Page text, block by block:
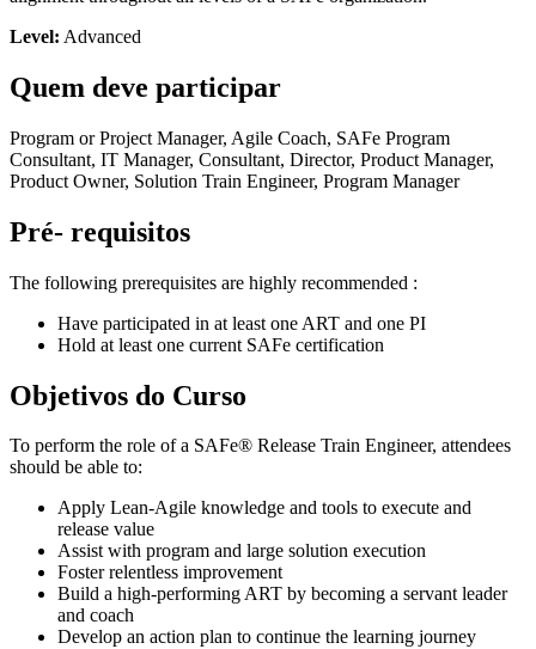
Level: Advanced
Quem deve participar
Program or Project Manager, Agile Coach, SAFe Program
Consultant, IT Manager, Consultant, Director, Product Manager,
Product Owner, Solution Train Engineer, Program Manager
Pré- requisitos
The following prerequisites are highly recommended :
Have participated in at least one ART and one PI
Hold at least one current SAFe certification
Objetivos do Curso
To perform the role of a SAFe® Release Train Engineer, attendees
should be able to:
Apply Lean-Agile knowledge and tools to execute and
release value
Assist with program and large solution execution
Foster relentless improvement
Build a high-performing ART by becoming a servant leader
and coach
Develop an action plan to continue the learning journey